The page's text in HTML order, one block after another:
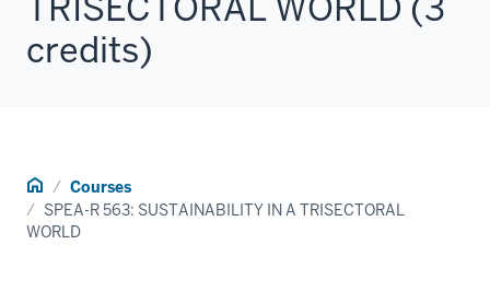
credits)
Home Courses
SPEA-R 563: SUSTAINABILITY IN A TRISECTORAL
WORLD